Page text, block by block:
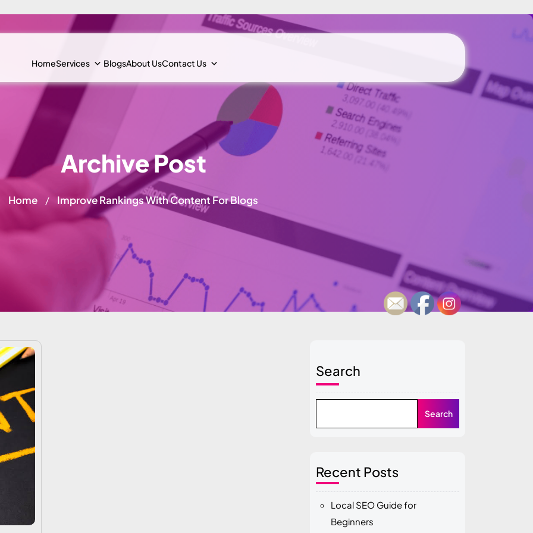
HomeServices BlogsAbout UsContact Us
Archive Post
Home / Improve Rankings With Content For Blogs
Search
Search
Recent Posts
Local SEO Guide for
Beginners